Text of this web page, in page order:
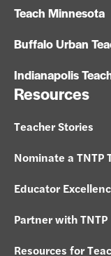
Teach Minnesota
Buffalo Urban
Indianapolis
Resources
Teacher Stories
Nominate a TNTP
Educator
Partner with TNTP
Resources for